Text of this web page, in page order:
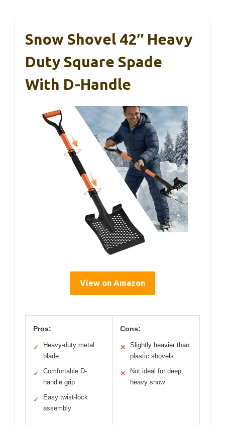
Snow Shovel 42″ Heavy
Duty Square Spade
With D-Handle
View on Amazon
Pros:
✓
Heavy-duty metal
blade
✓
Comfortable D-
handle grip
✓
Easy twist-lock
assembly
Cons:
✕
Slightly heavier than
plastic shovels
✕
Not ideal for deep,
heavy snow